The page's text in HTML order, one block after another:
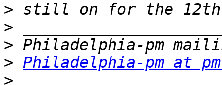
>
>
>
> Philadelphia-pm at
>